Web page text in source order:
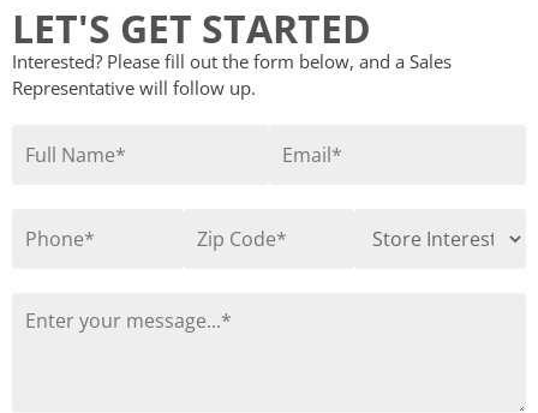
LET'S GET STARTED
Interested? Please fill out the form below, and a Sales
Representative will follow up.